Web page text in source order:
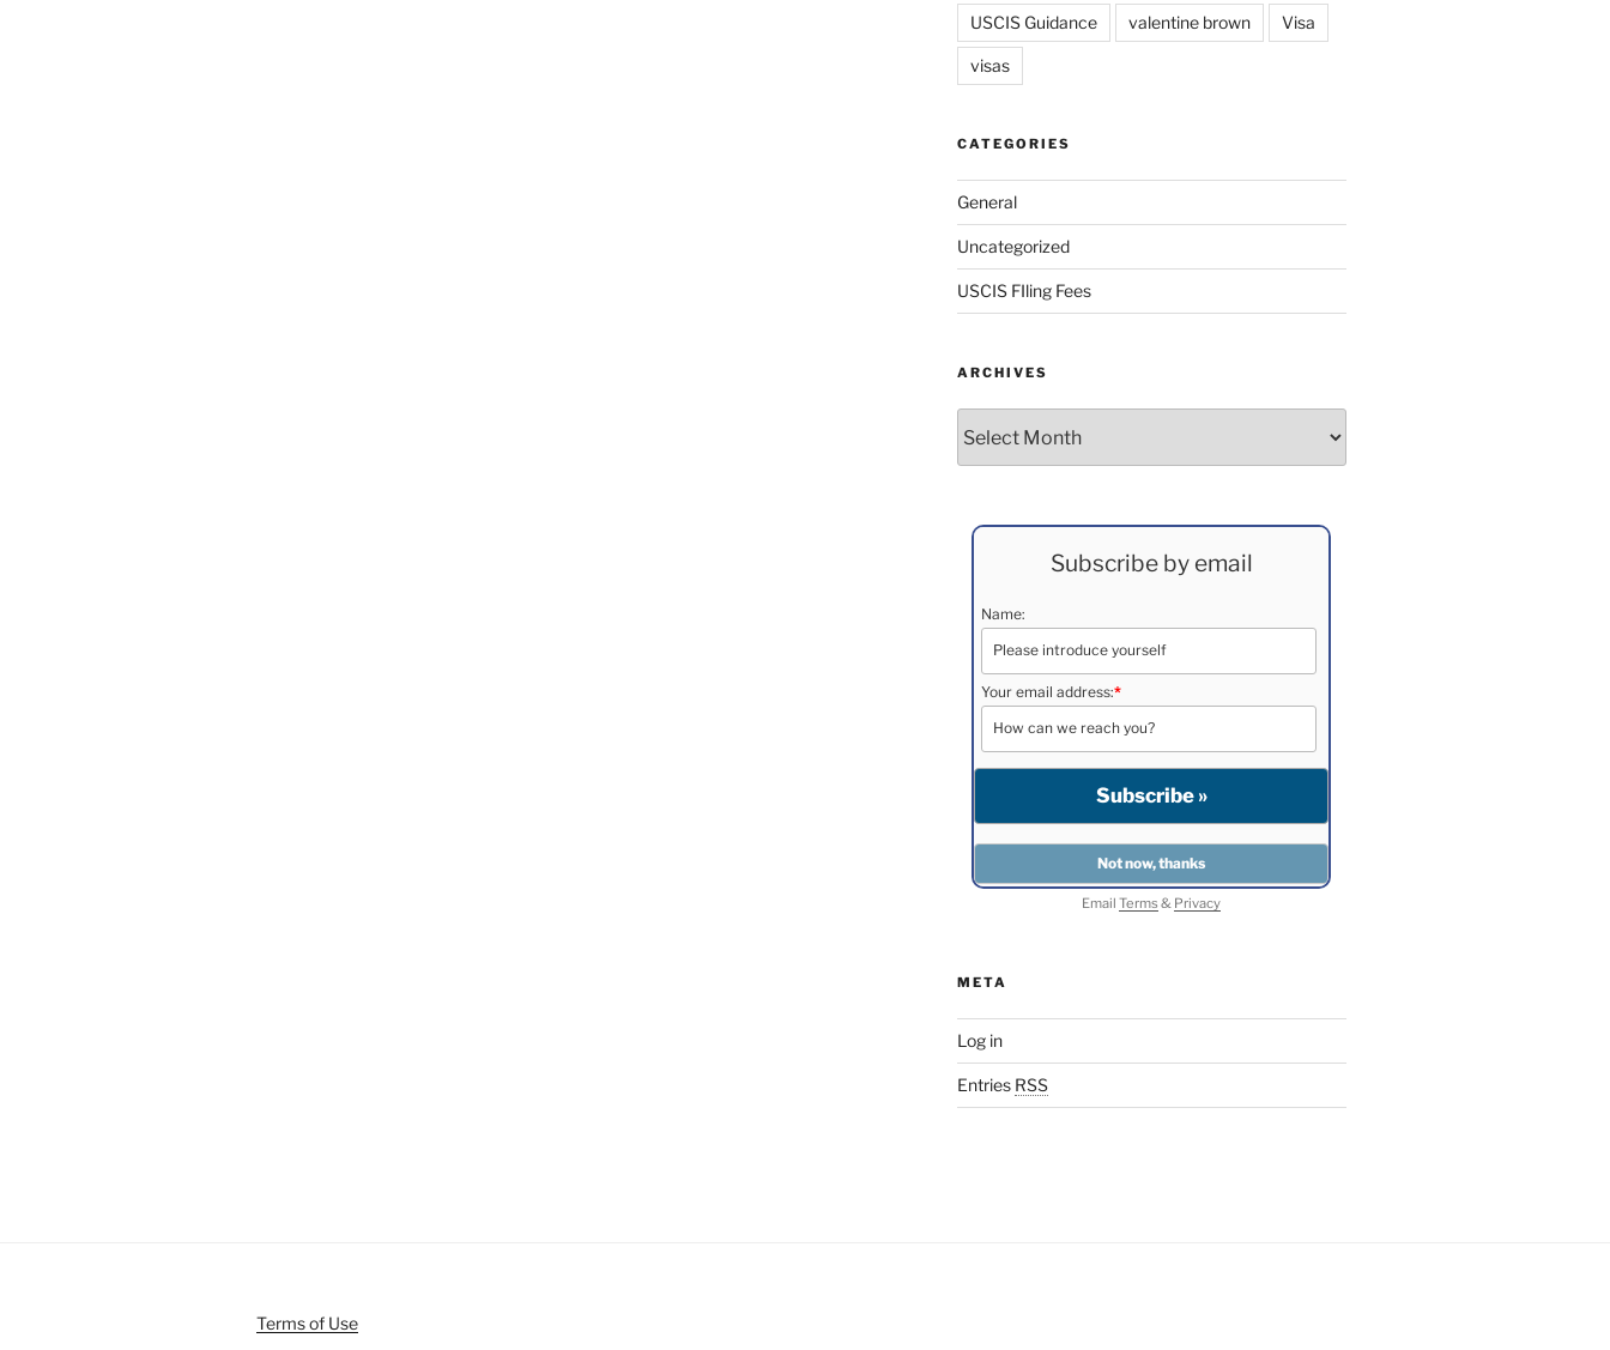
USCIS Guidance valentine brown Visa
visas
CATEGORIES
General
Uncategorized
USCIS FIling Fees
ARCHIVES
Subscribe by email
Name:
Your email address:*
EmailTerms& Privacy
META
Log in
Entries RSS
Terms of Use